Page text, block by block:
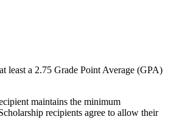
least a 2.75 Grade Point Average (GPA)
maintains the minimum
recipients agree to allow their